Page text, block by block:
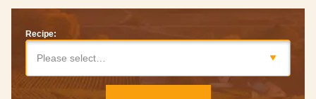
Recipe:
Please select…